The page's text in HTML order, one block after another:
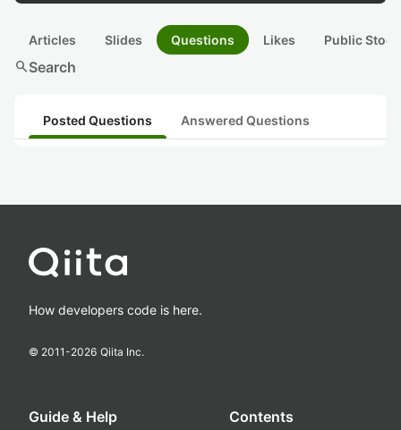
Articles Slides Questions Likes Public
searchSearch
Posted Questions Answered Questions
How developers code is here.
© 2011-2026 Qiita Inc.
Guide & Help Contents